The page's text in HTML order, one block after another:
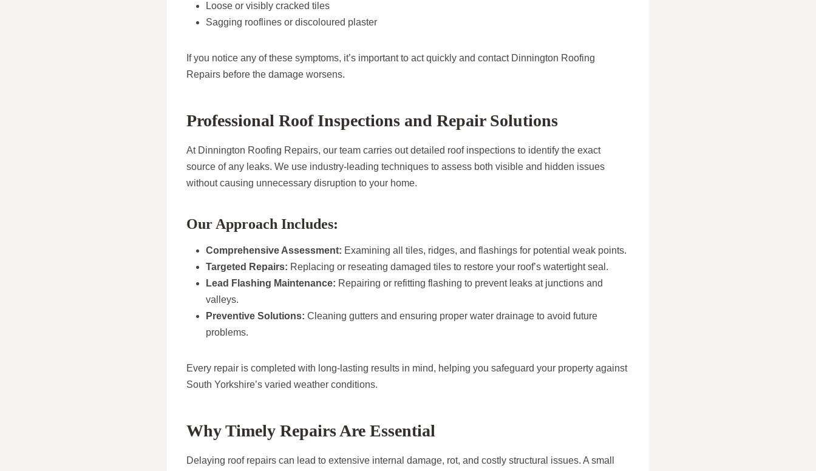
Loose or visibly cracked tiles
Sagging rooflines or discoloured plaster
If you notice any of these symptoms, it’s important to act quickly and contact Dinnington Roofing
Repairs before the damage worsens.
Professional Roof Inspections and Repair Solutions
At Dinnington Roofing Repairs, our team carries out detailed roof inspections to identify the exact
source of any leaks. We use industry-leading techniques to assess both visible and hidden issues
without causing unnecessary disruption to your home.
Our Approach Includes:
Comprehensive Assessment: Examining all tiles, ridges, and flashings for potential weak points.
Targeted Repairs: Replacing or reseating damaged tiles to restore your roof’s watertight seal.
Lead Flashing Maintenance: Repairing or refitting flashing to prevent leaks at junctions and
valleys.
Preventive Solutions: Cleaning gutters and ensuring proper water drainage to avoid future
problems.
Every repair is completed with long-lasting results in mind, helping you safeguard your property against
South Yorkshire’s varied weather conditions.
Why Timely Repairs Are Essential
Delaying roof repairs can lead to extensive internal damage, rot, and costly structural issues. A small